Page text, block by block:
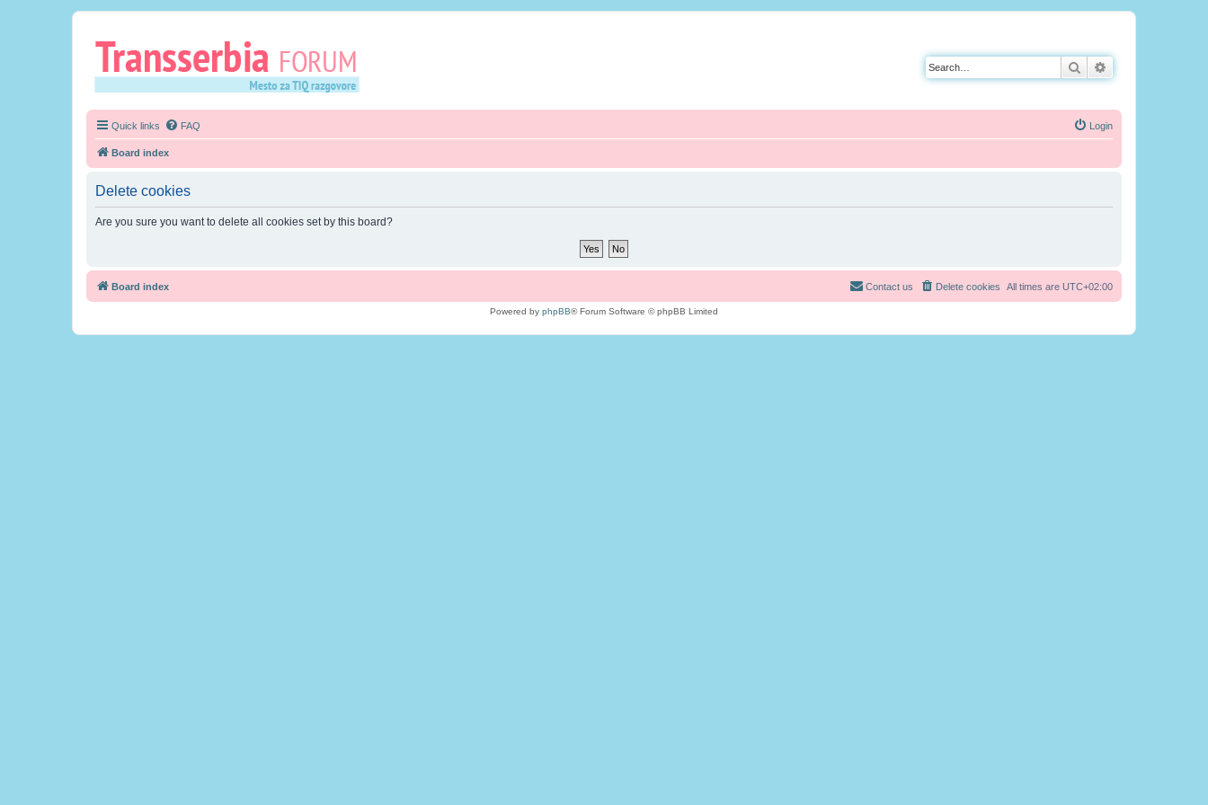
Search
Quick links FAQ Login
Board index
Delete cookies
Are you sure you want to delete all cookies set by this board?
Board index All times are UTC+02:00
Delete cookies
Contact us
Powered by phpBB® Forum Software © phpBB Limited